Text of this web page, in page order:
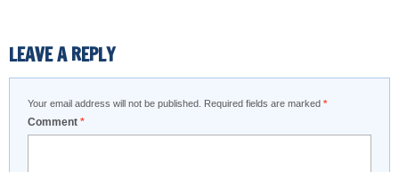
LEAVE A REPLY
Your email address will not be published. Required fields are marked *
Comment *